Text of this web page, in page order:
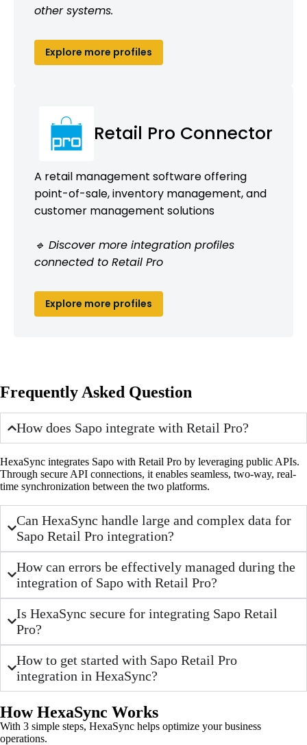
other systems.
Explore more profiles
Retail Pro Connector
A retail management software offering
point-of-sale, inventory management, and
customer management solutions
🔹 Discover more integration profiles
connected to Retail Pro
Explore more profiles
Frequently Asked Question
How does Sapo integrate with Retail Pro?
HexaSync integrates Sapo with Retail Pro by leveraging public APIs.
Through secure API connections, it enables seamless, two-way, real-
time synchronization between the two platforms.
Can HexaSync handle large and complex data for
Sapo Retail Pro integration?
How can errors be effectively managed during the
integration of Sapo with Retail Pro?
Is HexaSync secure for integrating Sapo Retail
Pro?
How to get started with Sapo Retail Pro
integration in HexaSync?
How HexaSync Works
With 3 simple steps, HexaSync helps optimize your business
operations.